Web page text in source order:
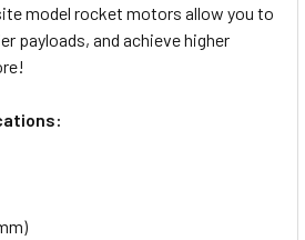
model rocket motors allow you to
payloads, and achieve higher